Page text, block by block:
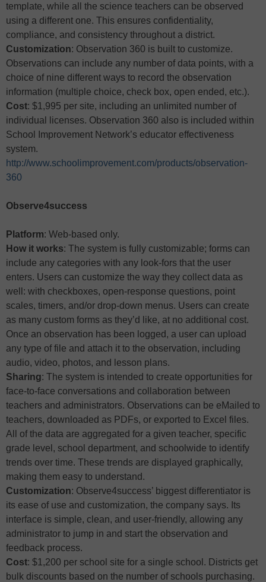
template, while all the science teachers can be observed
using a different one. This ensures confidentiality,
compliance, and consistency throughout a district.
Customization: Observation 360 is built to customize.
Observations can include any number of data points, with a
choice of nine different ways to record the observation
information (multiple choice, check box, open ended, etc.).
Cost: $1,995 per site, including an unlimited number of
individual licenses. Observation 360 also is included within
School Improvement Network’s educator effectiveness
system.
http://www.schoolimprovement.com/products/observation-
360
Observe4success
Platform: Web-based only.
How it works: The system is fully customizable; forms can
include any categories with any look-fors that the user
enters. Users can customize the way they collect data as
well: with checkboxes, open-response questions, point
scales, timers, and/or drop-down menus. Users can create
as many custom forms as they’d like, at no additional cost.
Once an observation has been logged, a user can upload
any type of file and attach it to the observation, including
audio, video, photos, and lesson plans.
Sharing: The system is intended to create opportunities for
face-to-face conversations and collaboration between
teachers and administrators. Observations can be eMailed to
teachers, downloaded as PDFs, or exported to Excel files.
All of the data are aggregated for a given teacher, specific
grade level, school department, and schoolwide to identify
trends over time. These trends are displayed graphically,
making them easy to understand.
Customization: Observe4success’ biggest differentiator is
its ease of use and customization, the company says. Its
interface is simple, clean, and user-friendly, allowing any
administrator to jump in and start the observation and
feedback process.
Cost: $1,200 per school site for a single school. Districts get
bulk discounts based on the number of schools purchasing.